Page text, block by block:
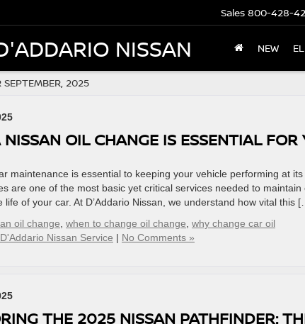
NISSAN
Sales 800-428-
NEW
SEPTEMBER, 2025
OIL CHANGE IS ESSENTIAL FOR
maintenance is essential to keeping your vehicle performing at
are one of the most basic yet critical services needed to
life of your car. At D’Addario Nissan, we understand how vital this
oil change when to change oil change why change car oil
D'Addario Nissan Service | No Comments »
THE 2025 NISSAN PATHFINDER: